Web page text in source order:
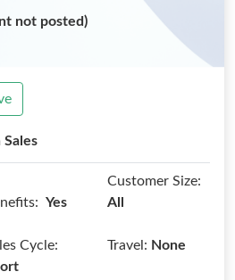
not posted)
Sales
Yes
Customer Size:
All
Cycle:
Travel: None